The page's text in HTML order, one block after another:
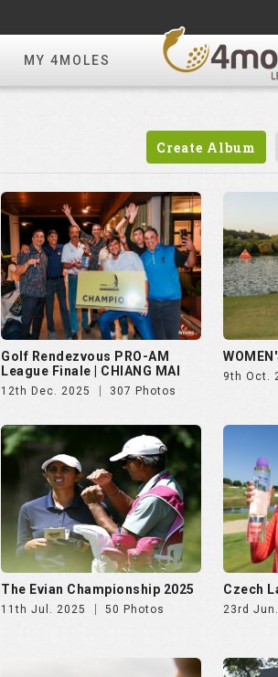
MY 4MOLES
Create Album
Golf Rendezvous PRO-AM
League Finale | CHIANG MAI
12th Dec. 2025 307 Photos
9th Oct.
The Evian Championship 2025
11th Jul. 2025 50 Photos
Czech
23rd